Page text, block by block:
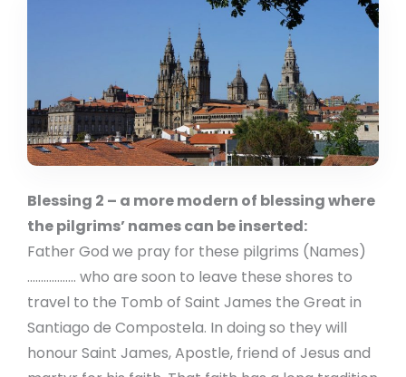
Blessing 2 – a more modern of blessing where
the pilgrims’ names can be inserted:
Father God we pray for these pilgrims (Names)
……………… who are soon to leave these shores to
travel to the Tomb of Saint James the Great in
Santiago de Compostela. In doing so they will
honour Saint James, Apostle, friend of Jesus and